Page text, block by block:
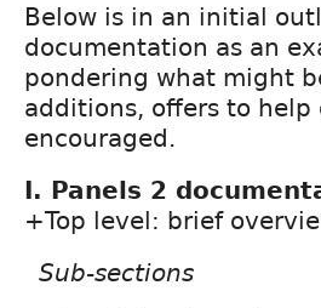
Below is in an initial
documentation as an
pondering what might
additions, offers to help
encouraged.
I. Panels 2
+Top level: brief
Sub-sections